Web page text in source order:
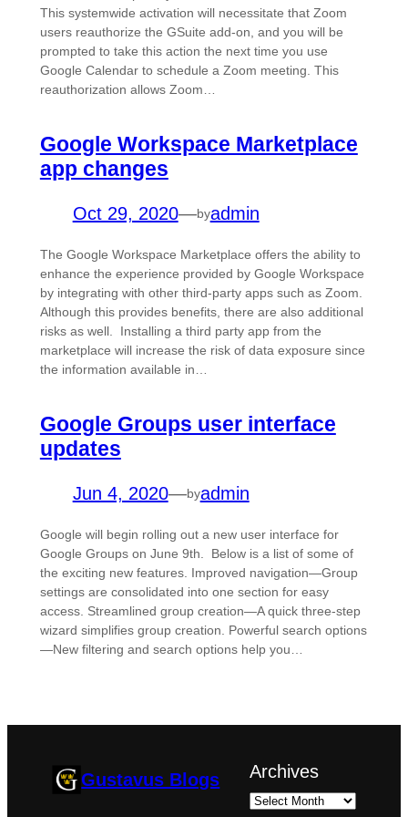
This systemwide activation will necessitate that Zoom
users reauthorize the GSuite add-on, and you will be
prompted to take this action the next time you use
Google Calendar to schedule a Zoom meeting. This
reauthorization allows Zoom…
Google Workspace Marketplace
app changes
Oct 29, 2020—byadmin
The Google Workspace Marketplace offers the ability to
enhance the experience provided by Google Workspace
by integrating with other third-party apps such as Zoom.
Although this provides benefits, there are also additional
risks as well. Installing a third party app from the
marketplace will increase the risk of data exposure since
the information available in…
Google Groups user interface
updates
Jun 4, 2020—byadmin
Google will begin rolling out a new user interface for
Google Groups on June 9th. Below is a list of some of
the exciting new features. Improved navigation—Group
settings are consolidated into one section for easy
access. Streamlined group creation—A quick three-step
wizard simplifies group creation. Powerful search options
—New filtering and search options help you…
Gustavus Blogs Archives